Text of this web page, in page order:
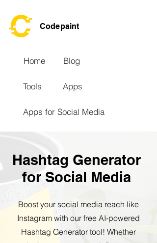
Codepaint
Home
Tools
Blog
Apps
Apps for Social Media
Hashtag Generator
for Social Media
Boost your social media reach like
Instagram with our free AI-powered
Hashtag Generator tool! Whether